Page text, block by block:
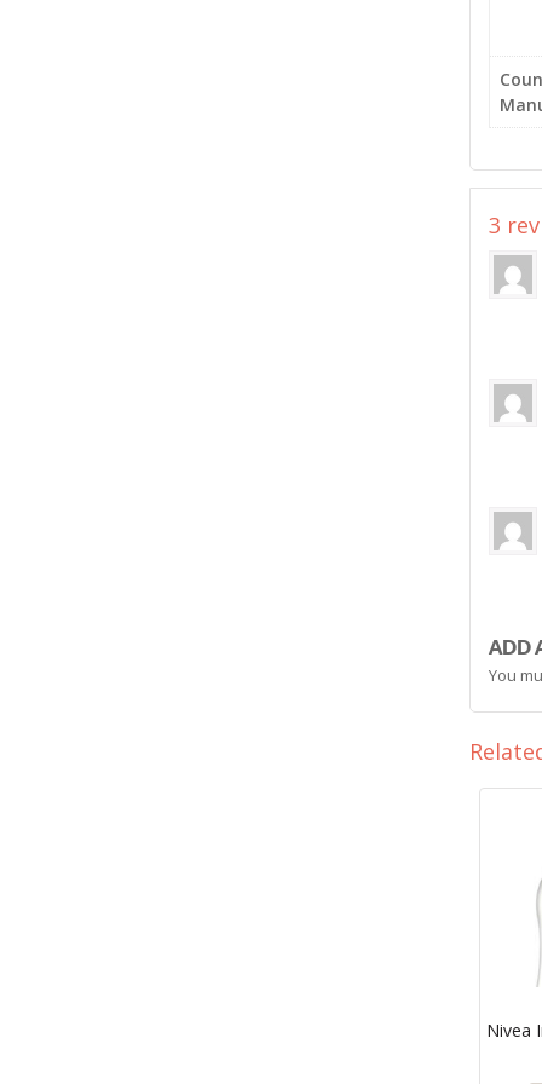
3
ADD
You
Nivea